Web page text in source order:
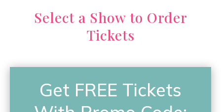
Select a Show to Order
Tickets
Get FREE Tickets